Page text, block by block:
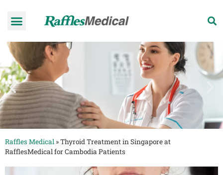
Raffles Medical »Thyroid Treatment in Singapore at
RafflesMedical for Cambodia Patients